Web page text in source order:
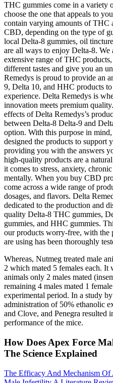
THC gummies come in a variety
choose the one that appeals to
contain varying amounts of THC
CBD, depending on the type of
local Delta-8 gummies, oil
are all ways to enjoy Delta-8. We
extensive range of THC
different tastes and give you an
Remedys is proud to provide an
9, Delta 10, and HHC products
experience. Delta Remedys is
innovation meets premium
effects of Delta Remedys’s
between Delta-8 Delta-9 and
option. With this purpose in
designed the products to support
providing you with the answers
high-quality products are a
it comes to stress, anxiety,
mentally. When you buy CBD
come across a wide range of
dosages, and flavors. Delta
dedicated to the production and
quality Delta-8 THC gummies,
gummies, and HHC gummies.
our products worry-free, with the
are using has been thoroughly
Whereas, Nutmeg treated male
2 which mated 5 females each.
animals only 2 males mated
remaining 4 males mated 1
experimental period. In a study
administration of 50% ethanolic
and Clove, and Penegra resulted
performance of the mice.
How Does Apex Force
The Science Explained
The Efficacy And Mechanism